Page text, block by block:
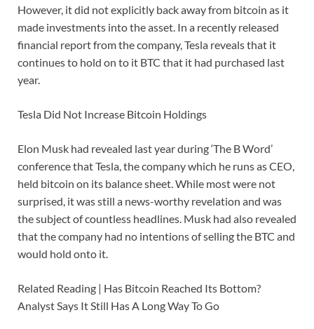
However, it did not explicitly back away from bitcoin as it
made investments into the asset. In a recently released
financial report from the company, Tesla reveals that it
continues to hold on to it BTC that it had purchased last
year.
Tesla Did Not Increase Bitcoin Holdings
Elon Musk had revealed last year during ‘The B Word’
conference that Tesla, the company which he runs as CEO,
held bitcoin on its balance sheet. While most were not
surprised, it was still a news-worthy revelation and was
the subject of countless headlines. Musk had also revealed
that the company had no intentions of selling the BTC and
would hold onto it.
Related Reading | Has Bitcoin Reached Its Bottom?
Analyst Says It Still Has A Long Way To Go